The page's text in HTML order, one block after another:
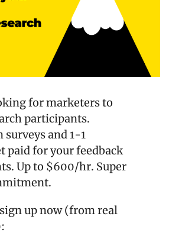
for marketers to
participants.
and 1-1
paid for your feedback
Up to $600/hr. Super
up now (from real